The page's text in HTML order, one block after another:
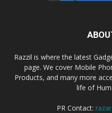
Razzil is where the latest
page. We cover Mobile
Products, and many more
life of
PR Contact: